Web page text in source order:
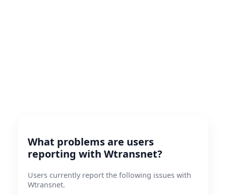
What problems are users
reporting with Wtransnet?
Users currently report the following issues with
Wtransnet.